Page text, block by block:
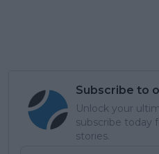
Subscribe to
Unlock your
subscribe today
stories.